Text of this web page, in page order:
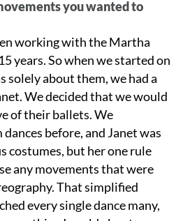
you wanted to
working with the Martha
years. So when we started on
solely about them, we had a
We decided that we would
of their ballets. We
before, and Janet was
costumes, but her one rule
any movements that were
That simplified
every single dance many,